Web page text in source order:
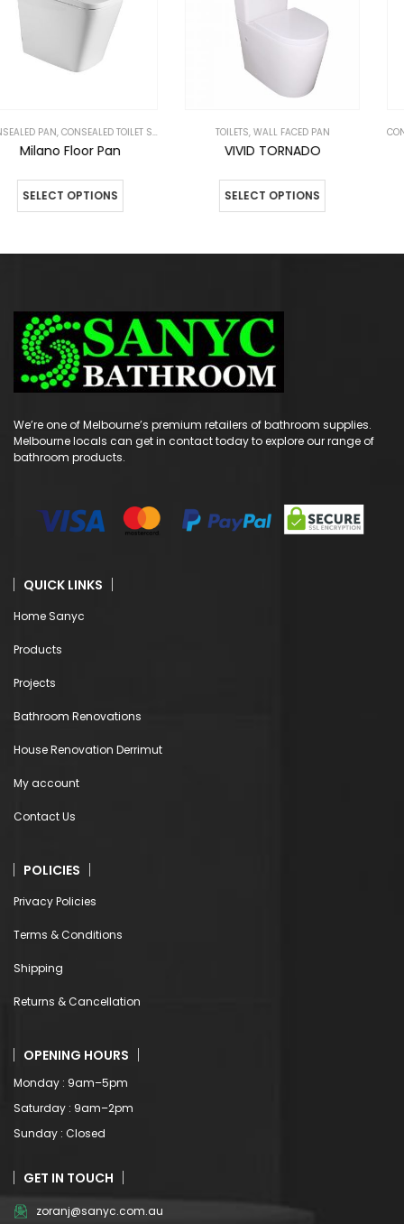
,TOILETSTOILETS,WALL FACED PAN
VIVID TORNADO
SELECT OPTIONS
CONSEALED PAN,CONSEALED TOILET SUITES
Selector Floor Pan
SELECT OPTIONS
We’re one of Melbourne’s premium retailers of bathroom supplies.
Melbourne locals can get in contact today to explore our range of
bathroom products.
QUICK LINKS
Home Sanyc
Products
Projects
Bathroom Renovations
House Renovation Derrimut
My account
Contact Us
POLICIES
Privacy Policies
Terms & Conditions
Shipping
Returns & Cancellation
OPENING HOURS
Monday : 9am–5pm
Saturday : 9am–2pm
Sunday : Closed
GET IN TOUCH
zoranj@sanyc.com.au